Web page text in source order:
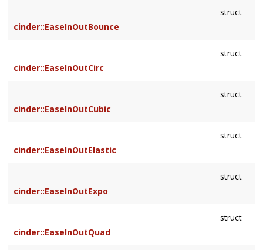
struct
cinder::EaseInOutBounce
struct
cinder::EaseInOutCirc
struct
cinder::EaseInOutCubic
struct
cinder::EaseInOutElastic
struct
cinder::EaseInOutExpo
struct
cinder::EaseInOutQuad